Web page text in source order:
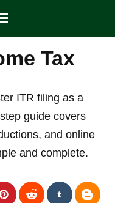
Tax
ITR filing as a
guide covers
and online
and complete.